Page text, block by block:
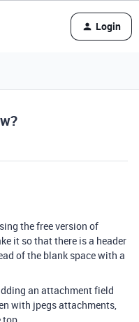
Login
the free version of
it so that there is a header
of the blank space with a
an attachment field
with jpegs attachments,